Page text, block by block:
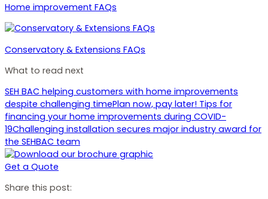
Home improvement FAQs
Conservatory & Extensions FAQs
What to read next
SEH BAC helping customers with home improvements
despite challenging timePlan now, pay later! Tips for
financing your home improvements during COVID-
19Challenging installation secures major industry award for
the SEHBAC team
Get a Quote
Share this post: